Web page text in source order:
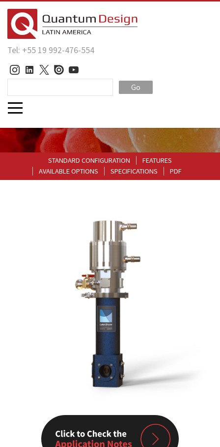
Tel: +55 19 992-476-554
Go
STANDARD CONFIGURATION
FEATURES
AVAILABLE OPTIONS
SPECIFICATIONS PDF